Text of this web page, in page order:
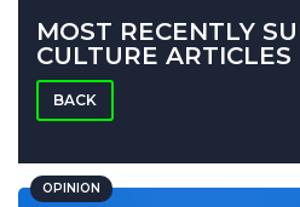
MOST RECENTLY
CULTURE ARTICLES
BACK
OPINION